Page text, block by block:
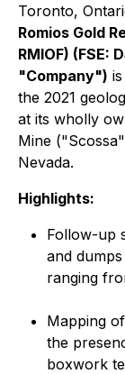
Toronto,
Romios Gold
RMIOF) (FSE:
"Company")
the 2021
at its wholly
Mine
Nevada.
Highlights:
Follow-up
and
ranging
Mapping
the
boxwork